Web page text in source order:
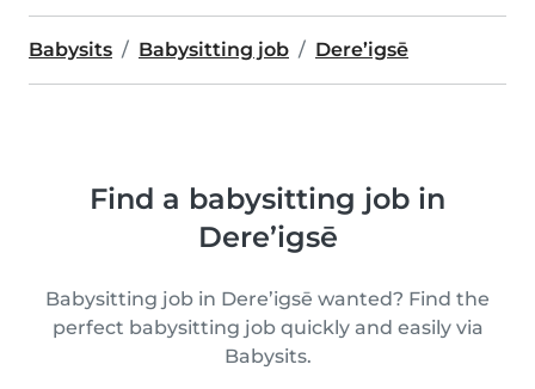
Babysits Babysitting job Dere’igsē
Find a babysitting job in
Dere’igsē
Babysitting job in Dere’igsē wanted? Find the
perfect babysitting job quickly and easily via
Babysits.